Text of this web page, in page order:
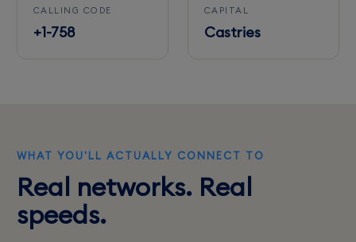
CALLING CODE
+1-758
CAPITAL
Castries
WHAT YOU'LL ACTUALLY CONNECT TO
Real networks. Real
speeds.